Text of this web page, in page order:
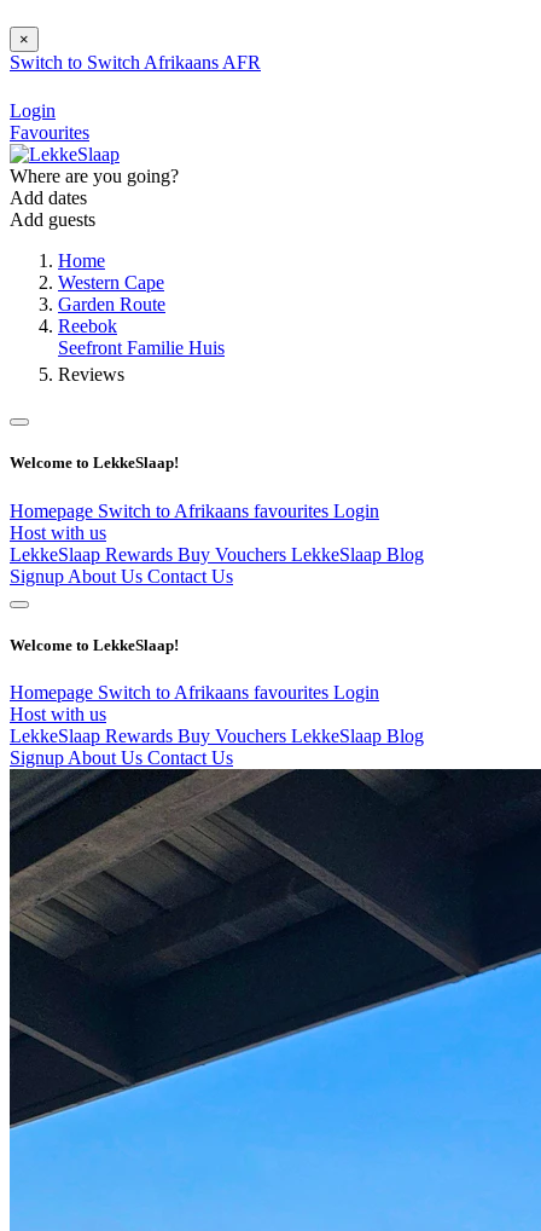
×
Switch to Switch Afrikaans AFR
Login
Favourites
Where are you going?
Add dates
Add guests
Home
Western Cape
Garden Route
Reebok
Seefront Familie Huis
Reviews
Welcome to LekkeSlaap!
Homepage Switch to Afrikaans favourites Login
Host with us
LekkeSlaap Rewards Buy Vouchers LekkeSlaap Blog
Signup About Us Contact Us
Welcome to LekkeSlaap!
Homepage Switch to Afrikaans favourites Login
Host with us
LekkeSlaap Rewards Buy Vouchers LekkeSlaap Blog
Signup About Us Contact Us